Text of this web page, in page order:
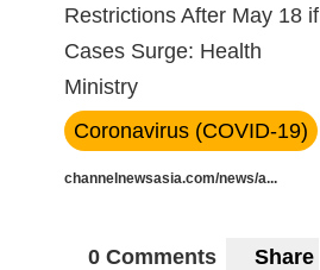
Restrictions After May 18 if
Cases Surge: Health
Ministry
Coronavirus (COVID-19)
channelnewsasia.com/news/a...
0 Comments Share